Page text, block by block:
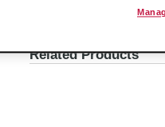
Related Products